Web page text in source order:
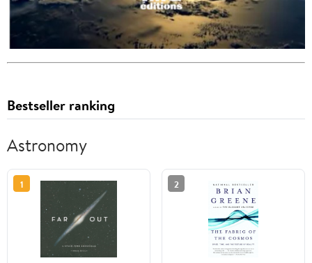
Bestseller ranking
Astronomy
1 2